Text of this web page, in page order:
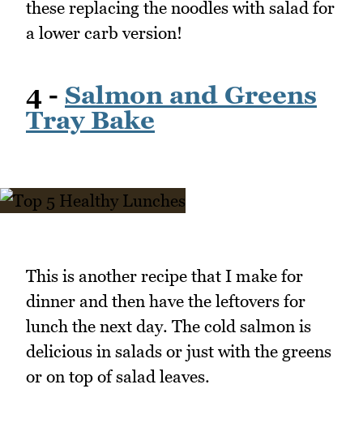
these replacing the noodles with salad for
a lower carb version!
4 - Salmon and Greens
Tray Bake
This is another recipe that I make for
dinner and then have the leftovers for
lunch the next day. The cold salmon is
delicious in salads or just with the greens
or on top of salad leaves.